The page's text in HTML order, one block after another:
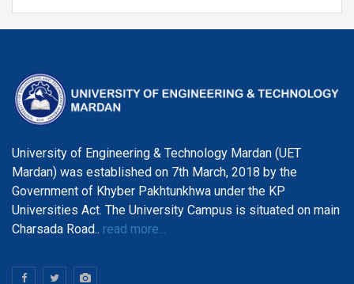
University of Engineering & Technology Mardan (UET
Mardan) was established on 7th March, 2018 by the
Government of Khyber Pakhtunkhwa under the KP
Universities Act. The University Campus is situated on main
Charsada Road.. read more...